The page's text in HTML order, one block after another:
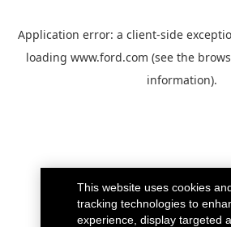
Application error: a client-side
loading www.ford.com (see the
information).
This website uses cookies
tracking technologies to
experience, display targeted